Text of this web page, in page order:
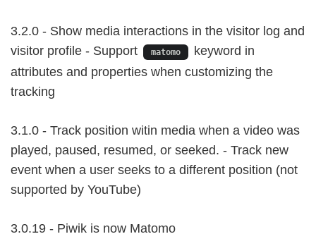
3.2.0 - Show media interactions in the visitor log and
visitor profile - Support
matomo
keyword in
attributes and properties when customizing the
tracking
3.1.0 - Track position witin media when a video was
played, paused, resumed, or seeked. - Track new
event when a user seeks to a different position (not
supported by YouTube)
3.0.19 - Piwik is now Matomo